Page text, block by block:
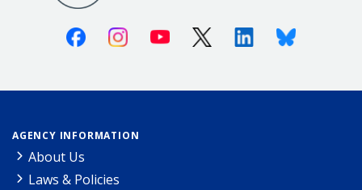
FacebookInstagramYoutube X (Twitter)LinkedinBluesky
AGENCY INFORMATION
About Us
Laws & Policies